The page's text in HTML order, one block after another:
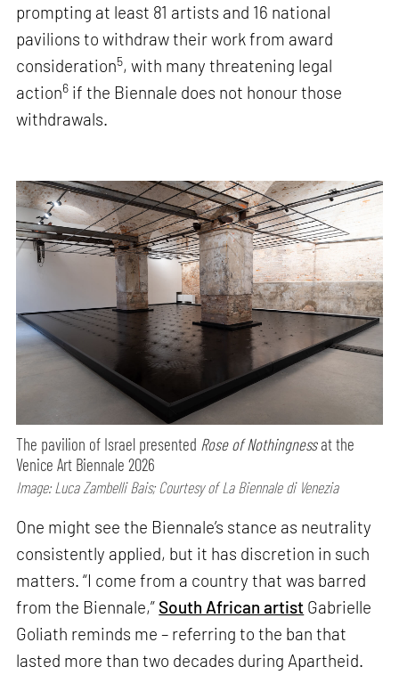
prompting at least 81 artists and 16 national
pavilions to withdraw their work from award
consideration5, with many threatening legal
action6 if the Biennale does not honour those
withdrawals.
The pavilion of Israel presented Rose of Nothingnessat the
Venice Art Biennale 2026
Image: Luca Zambelli Bais; Courtesy of La Biennale di Venezia
One might see the Biennale’s stance as neutrality
consistently applied, but it has discretion in such
matters. “I come from a country that was barred
from the Biennale,” South African artist Gabrielle
Goliath reminds me – referring to the ban that
lasted more than two decades during Apartheid.